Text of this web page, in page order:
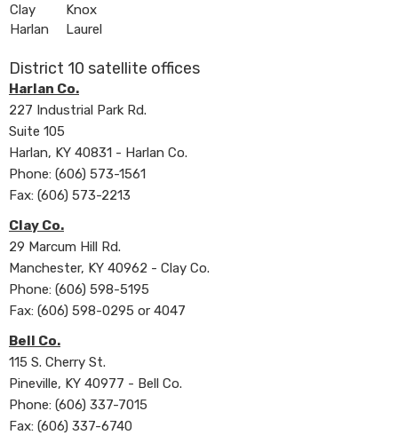
​Clay
​Knox
​Harlan
​Laurel
District 10 satellite offices
Harlan Co.
227 Industrial Park Rd.
Suite 105​
Harlan, KY 40831 - Harlan Co.
Phone: (606) 573-1561
Fax: (606) 573-2213
Clay Co.
29 Marcum Hill Rd.
Manchester, KY 40962 - Clay Co.
Phone: (606) 598-5195
Fax: (606) 598-0295 or 4047
Bell Co.
115 S. Cherry St.
Pineville, KY 40977 - Bell Co.
Phone: (606) 337-7015
Fax: (606) 337-6740